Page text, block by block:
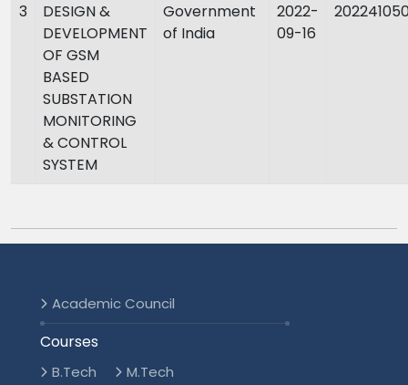
3
DESIGN &
DEVELOPMENT
OF GSM
BASED
SUBSTATION
MONITORING
& CONTROL
SYSTEM
Government
of India
2022-
09-16
Academic Council
Courses
B.Tech M.Tech